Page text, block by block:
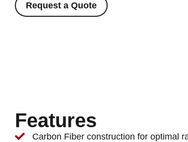
Request a Quote
Features
Carbon Fiber construction for optimal